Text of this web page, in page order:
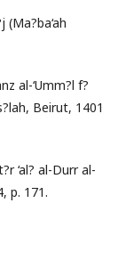
(Ma?ba‘ah
al-‘Umm?l f?
Beirut, 1401
‘al? al-Durr al-
p. 171.